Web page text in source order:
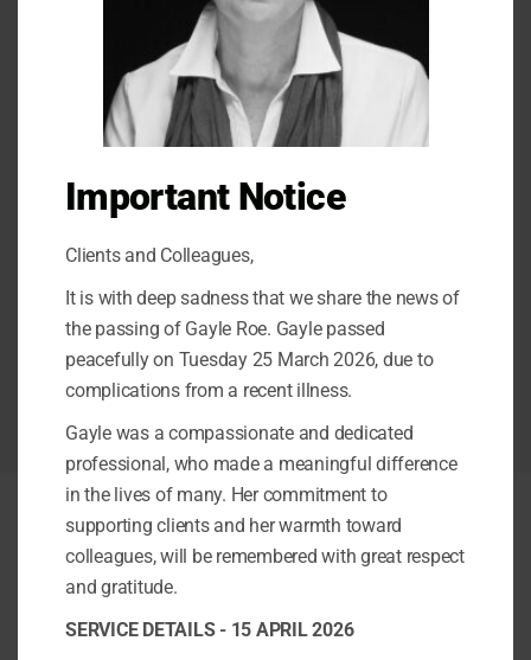
Testing Process
Intake appointment
Diagnostic Testing
Feedback and Report
Consultation with care team
Ongoing care and support
Get in touch today
Important Notice
Clients and Colleagues,
It is with deep sadness that we share the news of
the passing of Gayle Roe. Gayle passed
peacefully on Tuesday 25 March 2026, due to
complications from a recent illness.
Gayle was a compassionate and dedicated
professional, who made a meaningful difference
in the lives of many. Her commitment to
supporting clients and her warmth toward
colleagues, will be remembered with great respect
and gratitude.
SERVICE DETAILS - 15 APRIL 2026